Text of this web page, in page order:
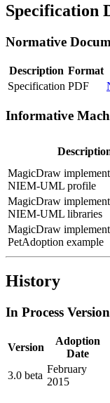
Specification
Normative
Description Format
Specification PDF
Informative
MagicDraw
NIEM-UML profile
MagicDraw
NIEM-UML libraries
MagicDraw
PetAdoption example
History
In Process
Version
Adoption
Date
3.0 beta
February
2015